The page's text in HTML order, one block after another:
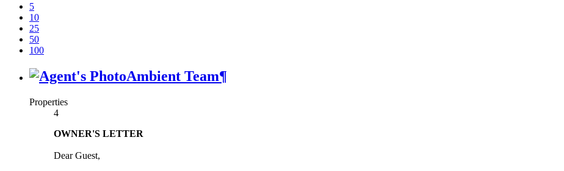
5
10
25
50
100
Ambient Team¶
Properties
4
OWNER'S LETTER
Dear Guest,